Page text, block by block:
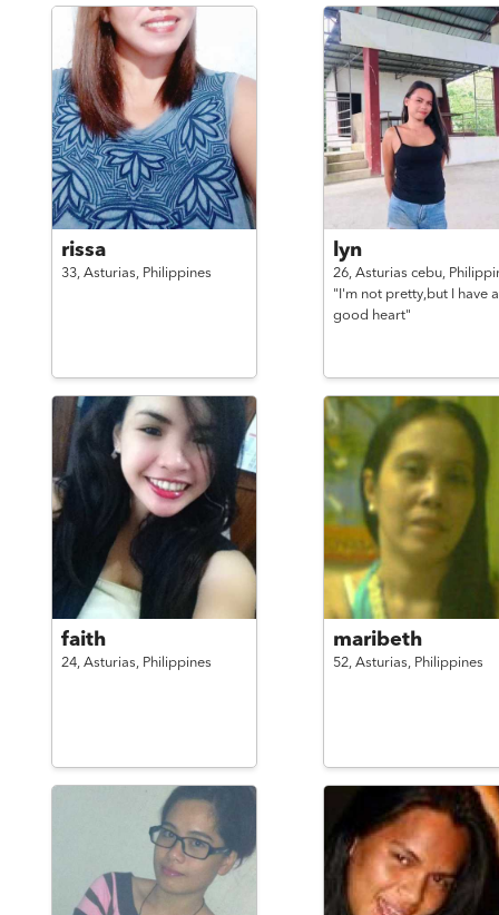
rissa
33, Asturias, Philippines
lyn
26, Asturias cebu,
"I'm not pretty,but I have a
good heart"
faith
24, Asturias, Philippines
maribeth
52, Asturias, Philippines